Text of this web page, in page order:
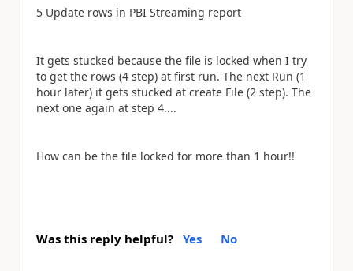
5 Update rows in PBI Streaming report
It gets stucked because the file is locked when I try
to get the rows (4 step) at first run. The next Run (1
hour later) it gets stucked at create File (2 step). The
next one again at step 4....
How can be the file locked for more than 1 hour!!
Was this reply helpful? Yes No